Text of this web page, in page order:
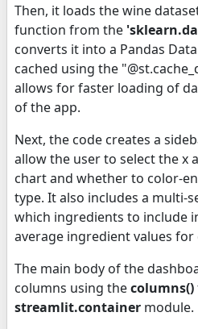
Then, it loads the wine
function from the
converts it into a Pandas
cached using the
allows for faster loading of
of the app.
Next, the code creates a
allow the user to select the x
chart and whether to color-
type. It also includes a multi-
which ingredients to include
average ingredient values for
The main body of the
columns using thecolumns()
streamlit.container module.